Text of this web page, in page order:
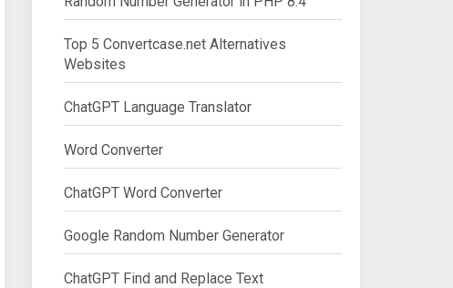
Top 5 Convertcase.net Alternatives
Websites
ChatGPT Language Translator
Word Converter
ChatGPT Word Converter
Google Random Number Generator
ChatGPT Find and Replace Text